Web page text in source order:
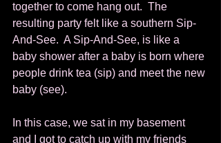
together to come hang out.  The
resulting party felt like a southern Sip-
And-See.  A Sip-And-See, is like a
baby shower after a baby is born where
people drink tea (sip) and meet the new
baby (see).
In this case, we sat in my basement
and I got to catch up with my friends